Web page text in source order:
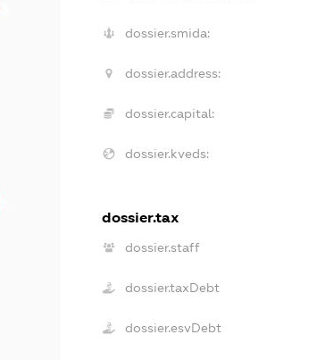
dossier.smida:
dossier.address:
dossier.capital:
dossier.kveds:
dossier.tax
dossier.staff
dossier.taxDebt
dossier.esvDebt